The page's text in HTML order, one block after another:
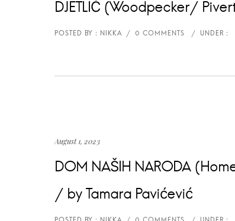
DJETLIĆ (Woodpecker/
August 1, 2023
DOM NAŠIH NARODA
/ by Tamara Pavićević